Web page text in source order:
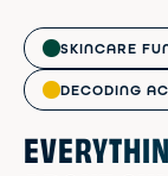
used
can actually
SKINCARE
DECODING